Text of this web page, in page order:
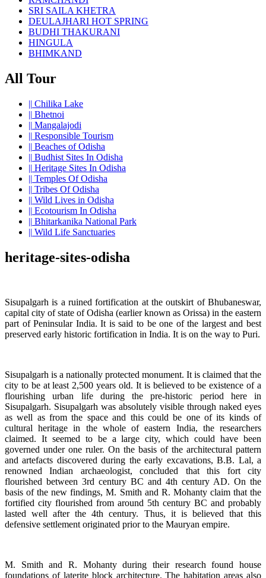
SRI SAILA KHETRA
DEULAJHARI HOT SPRING
BUDHI THAKURANI
HINGULA
BHIMKAND
All Tour
|| Chilika Lake
|| Bhetnoi
|| Mangalajodi
|| Responsible Tourism
|| Beaches of Odisha
|| Budhist Sites In Odisha
|| Heritage Sites In Odisha
|| Temples Of Odisha
|| Tribes Of Odisha
|| Wild Lives in Odisha
|| Ecotourism In Odisha
|| Bhitarkanika National Park
|| Wild Life Sanctuaries
heritage-sites-odisha
Sisupalgarh is a ruined fortification at the outskirt of Bhubaneswar,
capital city of state of Odisha (earlier known as Orissa) in the eastern
part of Peninsular India. It is said to be one of the largest and best
preserved early historic fortification in India. It is on the way to Puri.
Sisupalgarh is a nationally protected monument. It is claimed that the
city to be at least 2,500 years old. It is believed to be existence of a
flourishing urban life during the pre-historic period here in
Sisupalgarh. Sisupalgarh was absolutely visible through naked eyes
as well as from the space and this could be one of its kinds of
cultural heritage in the whole of eastern India, the researchers
claimed. It seemed to be a large city, which could have been
governed under one ruler. On the basis of the architectural pattern
and artefacts discovered during the early excavations, B.B. Lal, a
renowned Indian archaeologist, concluded that this fort city
flourished between 3rd century BC and 4th century AD. On the
basis of the new findings, M. Smith and R. Mohanty claim that the
fortified city flourished from around 5th century BC and probably
lasted well after the 4th century. Thus, it is believed that this
defensive settlement originated prior to the Mauryan empire.
M. Smith and R. Mohanty during their research found house
foundations of laterite block architecture. The habitation areas also